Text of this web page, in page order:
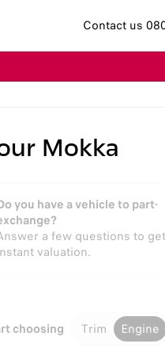
Contact us
Mokka
you have a vehicle to part-
a few questions to
valuation.
choosing Trim Engine